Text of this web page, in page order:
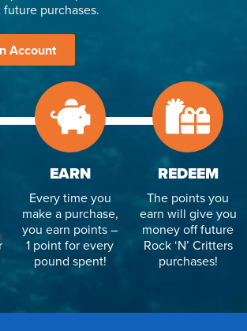
purchases.
Account
EARN
Every time you
make a purchase,
you earn points –
1 point for every
pound spent!
REDEEM
The points you
earn will give you
money off future
Rock ‘N’ Critters
purchases!